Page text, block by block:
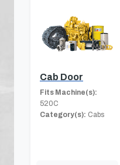
Cab Door
Fits Machine(s):
520C
Category(s): Cabs